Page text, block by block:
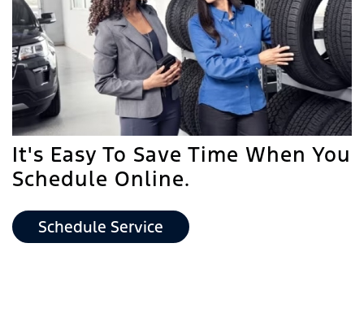
It's Easy To Save Time When You
Schedule Online.
Schedule Service